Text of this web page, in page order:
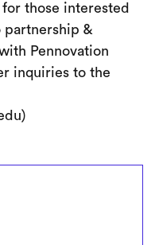
those interested
partnership &
Pennovation
inquiries to the